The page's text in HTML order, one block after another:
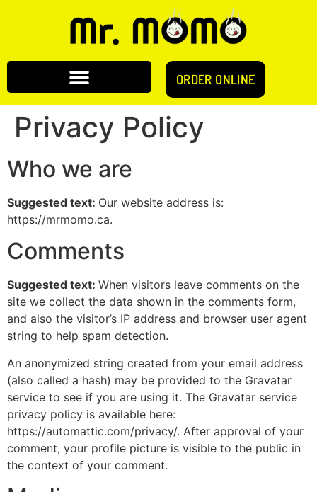
ORDER ONLINE
Privacy Policy
Who we are
Suggested text: Our website address is:
https://mrmomo.ca.
Comments
Suggested text: When visitors leave comments on the
site we collect the data shown in the comments form,
and also the visitor’s IP address and browser user agent
string to help spam detection.
An anonymized string created from your email address
(also called a hash) may be provided to the Gravatar
service to see if you are using it. The Gravatar service
privacy policy is available here:
https://automattic.com/privacy/. After approval of your
comment, your profile picture is visible to the public in
the context of your comment.